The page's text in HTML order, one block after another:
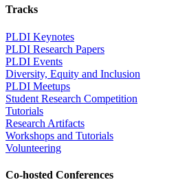
Tracks
PLDI Keynotes
PLDI Research Papers
PLDI Events
Diversity, Equity and Inclusion
PLDI Meetups
Student Research Competition
Tutorials
Research Artifacts
Workshops and Tutorials
Volunteering
Co-hosted Conferences